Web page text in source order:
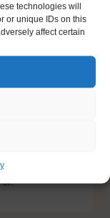
technologies will
or unique IDs on this
affect certain
try